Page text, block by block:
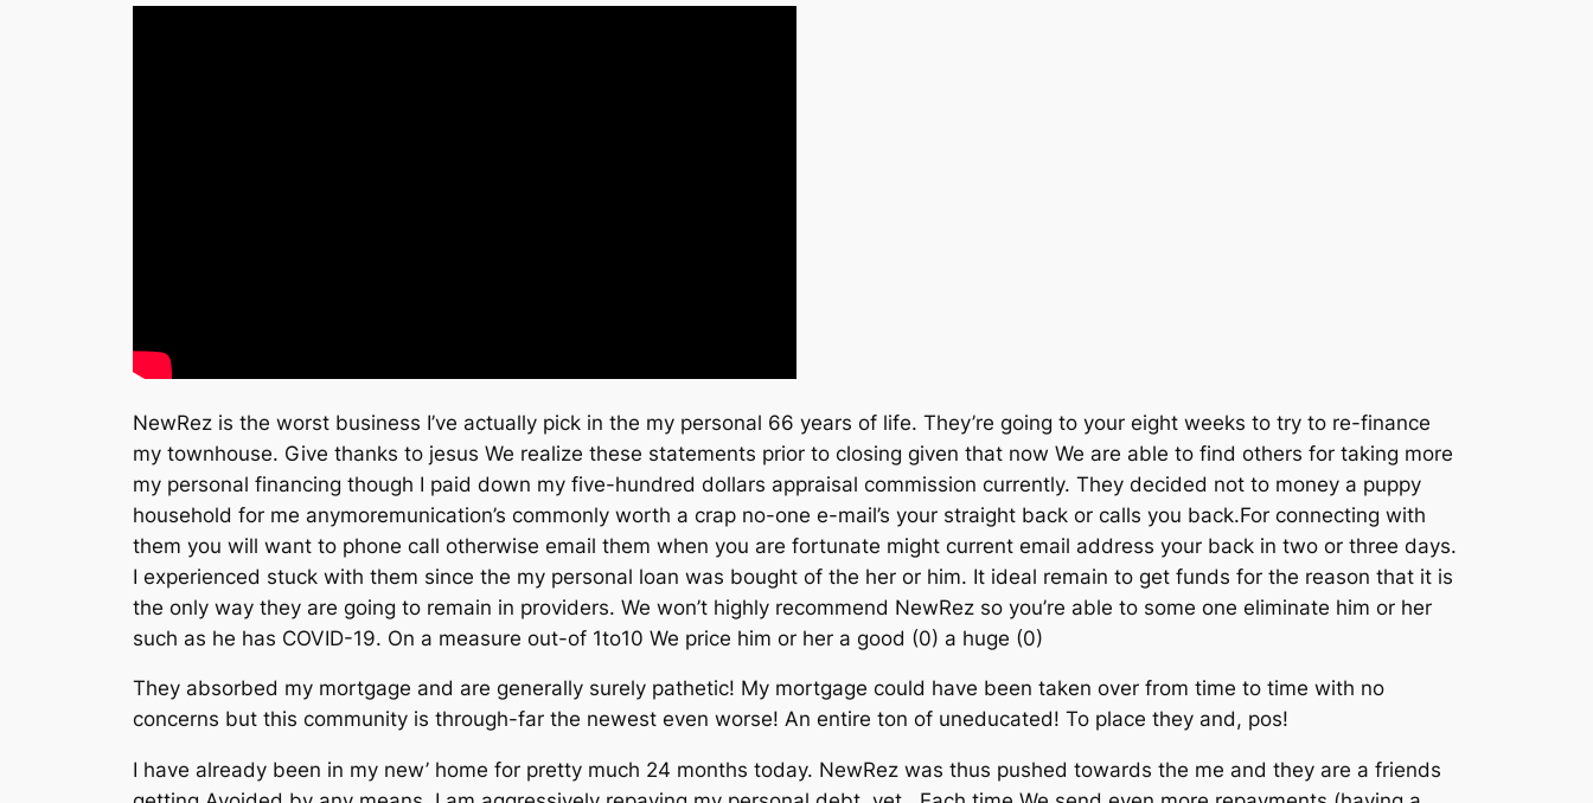
NewRez is the worst business I’ve actually pick in the my personal 66 years of life. They’re going to your eight weeks to try to re-finance
my townhouse. Give thanks to jesus We realize these statements prior to closing given that now We are able to find others for taking more
my personal financing though I paid down my five-hundred dollars appraisal commission currently. They decided not to money a puppy
household for me anymoremunication’s commonly worth a crap no-one e-mail’s your straight back or calls you back.For connecting with
them you will want to phone call otherwise email them when you are fortunate might current email address your back in two or three days.
I experienced stuck with them since the my personal loan was bought of the her or him. It ideal remain to get funds for the reason that it is
the only way they are going to remain in providers. We won’t highly recommend NewRez so you’re able to some one eliminate him or her
such as he has COVID-19. On a measure out-of 1to10 We price him or her a good (0) a huge (0)
They absorbed my mortgage and are generally surely pathetic! My mortgage could have been taken over from time to time with no
concerns but this community is through-far the newest even worse! An entire ton of uneducated! To place they and, pos!
I have already been in my new’ home for pretty much 24 months today. NewRez was thus pushed towards the me and they are a friends